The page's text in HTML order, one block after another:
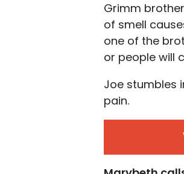
Grimm
of smell
one of the
or people will
Joe stumbles
pain.